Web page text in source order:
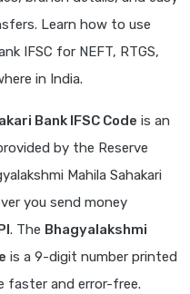
Learn how to use
IFSC for NEFT, RTGS,
in India.
Bank IFSC Code is an
by the Reserve
Mahila Sahakari
you send money
. The Bhagyalakshmi
is a 9-digit number printed
faster and error-free.